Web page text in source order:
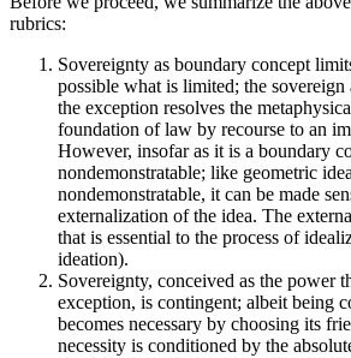
rubrics:
Sovereignty as boundary concept
possible what is limited; the sovereign
the exception resolves the
foundation of law by recourse to an
However, insofar as it is a boundary
nondemonstratable; like geometric
nondemonstratable, it can be made
externalization of the idea. The
that is essential to the process of
ideation).
Sovereignty, conceived as the power
exception, is contingent; albeit being
becomes necessary by choosing its
necessity is conditioned by the